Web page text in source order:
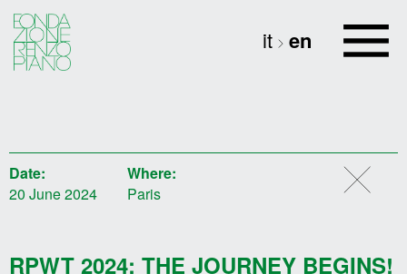
it en
Date:
20 June 2024
Where:
Paris
RPWT 2024: THE JOURNEY BEGINS!